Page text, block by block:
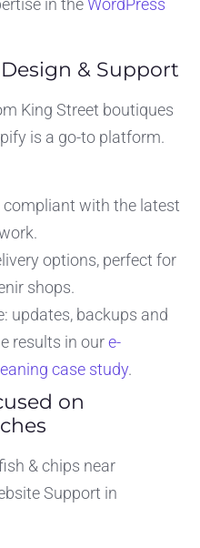
in the WordPress
& Support
King Street boutiques
is a go-to platform.
with the latest
options, perfect for
shops.
updates, backups and
results in oure-
case study.
on
& chips near
Support in